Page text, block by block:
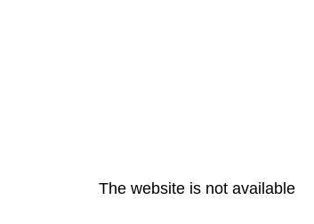
The website is not available